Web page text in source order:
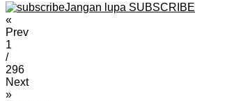
Jangan lupa SUBSCRIBE
«
Prev
1
/
296
Next
»